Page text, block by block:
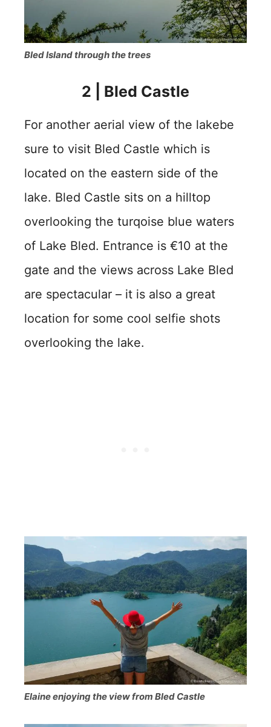
Bled Island through the trees
2 Bled Castle
For another aerial view of the lakebe
sure to visit Bled Castle which is
located on the eastern side of the
lake. Bled Castle sits on a hilltop
overlooking the turqoise blue waters
of Lake Bled. Entrance is €10 at the
gate and the views across Lake Bled
are spectacular – it is also a great
location for some cool selfie shots
overlooking the lake.
Elaine enjoying the view from Bled Castle